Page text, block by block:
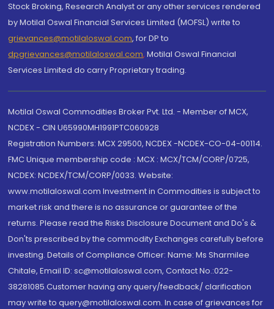
Stock Broking, Research Analyst or any other services rendered
by Motilal Oswal Financial Services Limited (MOFSL) write to
grievances@motilaloswal.com, for DP to
dpgrievances@motilaloswal.com, Motilal Oswal Financial
Services Limited do carry Proprietary trading.
Motilal Oswal Commodities Broker Pvt. Ltd. - Member of MCX,
NCDEX - CIN U65990MH1991PTC060928
Registration Numbers: MCX 29500, NCDEX -NCDEX-CO-04-00114.
FMC Unique membership code : MCX : MCX/TCM/CORP/0725,
NCDEX: NCDEX/TCM/CORP/0033. Website:
www.motilaloswal.com Investment in Commodities is subject to
market risk and there is no assurance or guarantee of the
returns. Please read the Risks Disclosure Document and Do's &
Don'ts prescribed by the commodity Exchanges carefully before
investing. Details of Compliance Officer: Name: Ms Sharmilee
Chitale, Email ID: sc@motilaloswal.com, Contact No.:022-
38281085.Customer having any query/feedback/ clarification
may write to query@motilaloswal.com. In case of grievances for